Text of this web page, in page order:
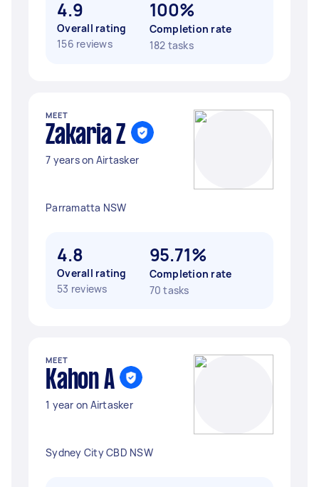
4.9
Overall rating
156 reviews
100%
Completion rate
182 tasks
MEET
Zakaria Z
7 years on Airtasker
Parramatta NSW
4.8
Overall rating
53 reviews
95.71%
Completion rate
70 tasks
MEET
Kahon A
1 year on Airtasker
Sydney City CBD NSW